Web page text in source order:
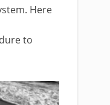
Here
to